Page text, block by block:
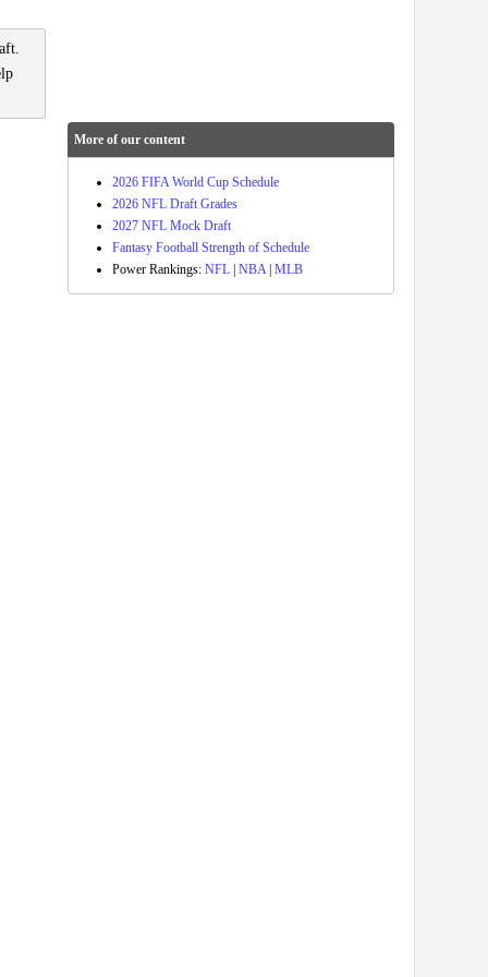
More of our content
2026 FIFA World Cup Schedule
2026 NFL Draft Grades
2027 NFL Mock Draft
Fantasy Football Strength of Schedule
Power Rankings: NFL NBA| MLB